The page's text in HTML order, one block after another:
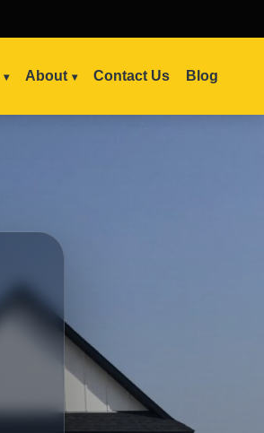
About Contact Us Blog